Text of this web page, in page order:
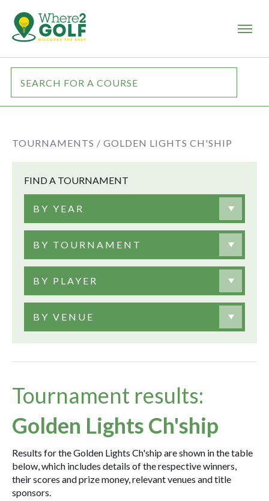
TOURNAMENTS / GOLDEN LIGHTS CH'SHIP
FIND A TOURNAMENT
BY YEAR
BY TOURNAMENT
BY PLAYER
BY VENUE
Tournament results:
Golden Lights Ch'ship
Results for the Golden Lights Ch'ship are shown in the table
below, which includes details of the respective winners,
their scores and prize money, relevant venues and title
sponsors.